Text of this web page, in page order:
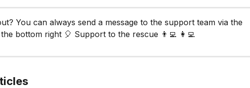
You can always send a message to the support team via the
bottom right 🎈 Support to the rescue 👨‍💻 👩‍💻